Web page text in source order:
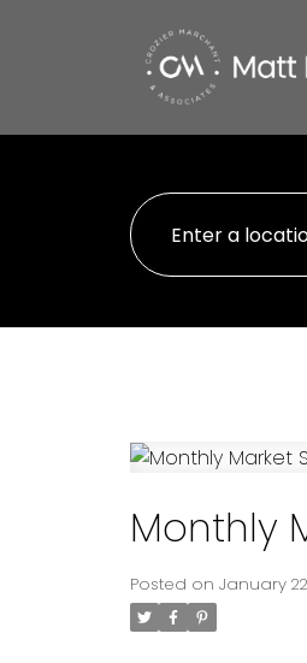
Monthly
Posted on January